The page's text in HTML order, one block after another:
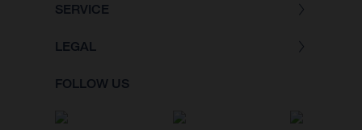
SERVICE
LEGAL
FOLLOW US